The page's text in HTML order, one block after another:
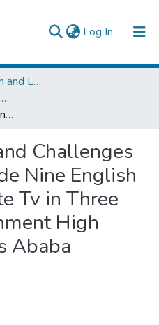
Log In (current)
College of Education and Language Studies
Department of Curriculum & Comparative Education
The Successes and Challenges of Teaching Grade Nine English Through Satellite Tv in Three Selected Government High Schools in Addis Ababa
Challenges
Nine English
Tv in Three
High
Ababa